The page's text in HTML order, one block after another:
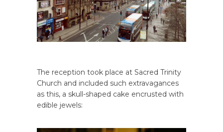
The reception took place at Sacred Trinity
Church and included such extravagances
as this, a skull-shaped cake encrusted with
edible jewels: